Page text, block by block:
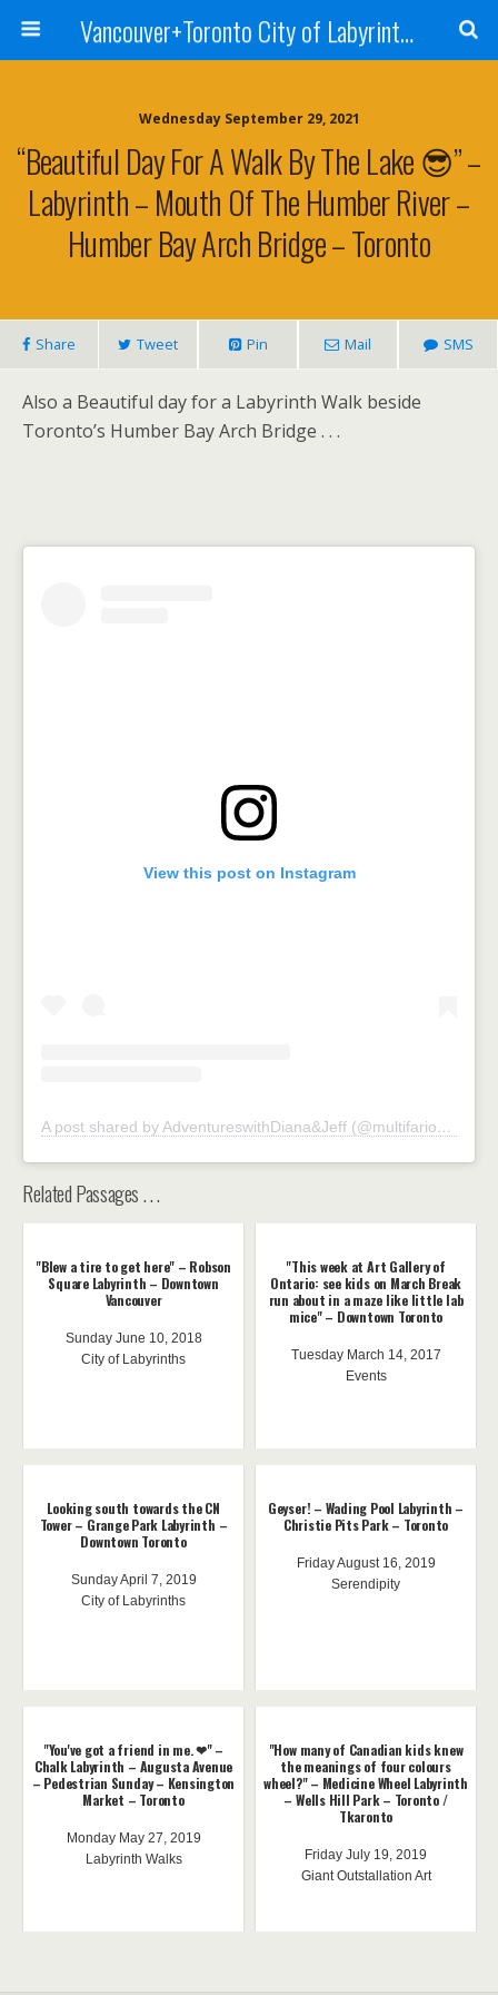
Vancouver+Toronto City of Labyrinths Project
Wednesday September 29, 2021
“Beautiful Day For A Walk By The Lake 😎” –
Labyrinth – Mouth Of The Humber River –
Humber Bay Arch Bridge – Toronto
Share Tweet Pin Mail SMS
Also a Beautiful day for a Labyrinth Walk beside
Toronto’s Humber Bay Arch Bridge . . .
View this post on Instagram
A post shared by AdventureswithDiana&Jeff (@multifarious73)
Related Passages . . .
"Blew a tire to get here" – Robson
Square Labyrinth – Downtown
Vancouver
Sunday June 10, 2018
City of Labyrinths
"This week at Art Gallery of
Ontario: see kids on March Break
run about in a maze like little lab
mice" – Downtown Toronto
Tuesday March 14, 2017
Events
Looking south towards the CN
Tower – Grange Park Labyrinth –
Downtown Toronto
Sunday April 7, 2019
City of Labyrinths
Geyser! – Wading Pool Labyrinth –
Christie Pits Park – Toronto
Friday August 16, 2019
Serendipity
"You've got a friend in me. ❤" –
Chalk Labyrinth – Augusta Avenue
– Pedestrian Sunday – Kensington
Market – Toronto
Monday May 27, 2019
Labyrinth Walks
"How many of Canadian kids knew
the meanings of four colours
wheel?" – Medicine Wheel Labyrinth
– Wells Hill Park – Toronto /
Tkaronto
Friday July 19, 2019
Giant Outstallation Art